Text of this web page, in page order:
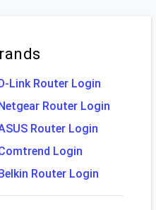
Link Router Login
Router Login
Router Login
Login
Router Login